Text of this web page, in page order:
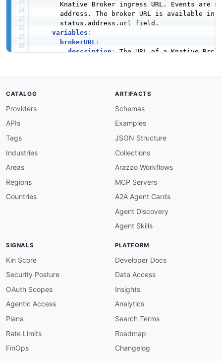
Knative Broker ingress URL. Events are
address. The broker URL is available in
      status.address.url field.
variables :
brokerURL:
description: The URL of a Knative
all Channel Subscriptions. The channel
      resource's status.address.url field.
The URL of a Knative
[]
CloudEvents are sent to Broker ingress
all matching Triggers. Events must
sendEventToBroker
-
Publishes a CloudEvent to a Knative
attribute filters match the event's
'#/components/messages/
'#/components/messages/
'#/components/messages/
CATALOG
Providers
APIs
Tags
Industries
Areas
Regions
Countries
ARTIFACTS
Schemas
Examples
JSON Structure
Collections
Arazzo Workflows
MCP Servers
A2A Agent Cards
Agent Discovery
Agent Skills
SIGNALS
Kin Score
Security Posture
OAuth Scopes
Agentic Access
Plans
Rate Limits
FinOps
PLATFORM
Developer Docs
Data Access
Insights
Analytics
Search Terms
Roadmap
Changelog